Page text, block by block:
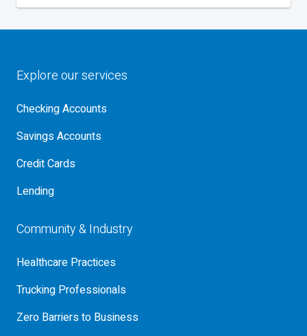
Explore our services
Checking Accounts
Savings Accounts
Credit Cards
Lending
Community & Industry
Healthcare Practices
Trucking Professionals
Zero Barriers to Business